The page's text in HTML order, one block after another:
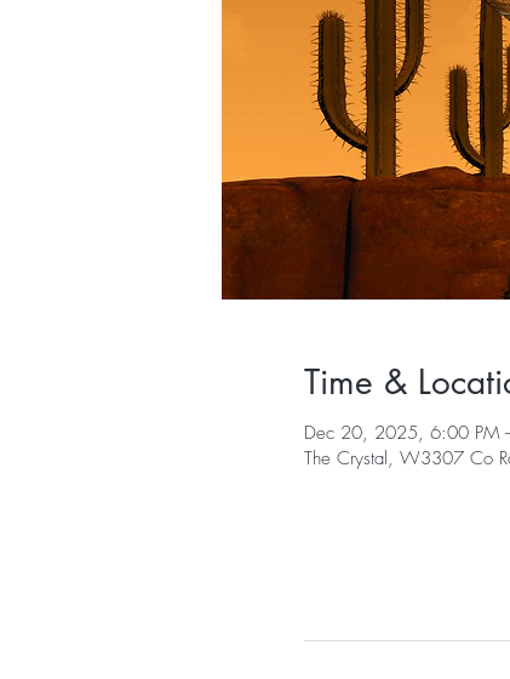
Time &
Dec 20, 2025, 6:00 PM
The Crystal, W3307 Co